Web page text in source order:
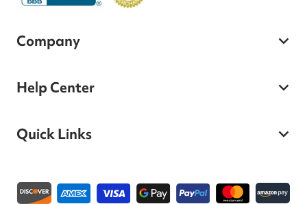
Company
Help Center
Quick Links
Payment methods